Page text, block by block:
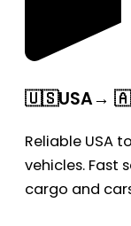
🇺🇸USA→
Reliable USA
vehicles. Fast
cargo and